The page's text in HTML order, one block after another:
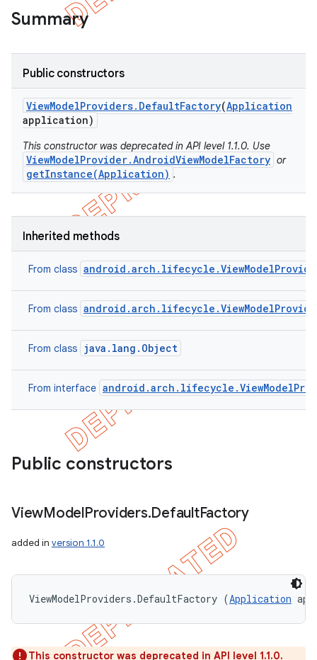
Summary
Public constructors
ViewModelProviders. DefaultFactory(Application
application)
This constructor was deprecated in API level 1.1.0. Use
ViewModelProvider.AndroidViewModelFactory or
getInstance(Application) .
Inherited methods
From class
From class
From class java.lang.Object
From interface
Public constructors
ViewModelProviders.DefaultFactory
added in version 1.1.0
ViewModelProviders.DefaultFactory (Application
This constructor was deprecated in API level 1.1.0.